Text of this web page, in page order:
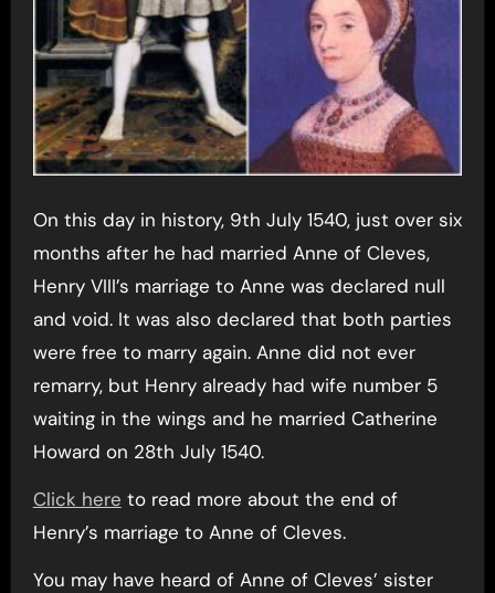
On this day in history, 9th July 1540, just over six
months after he had married Anne of Cleves,
Henry VIII’s marriage to Anne was declared null
and void. It was also declared that both parties
were free to marry again. Anne did not ever
remarry, but Henry already had wife number 5
waiting in the wings and he married Catherine
Howard on 28th July 1540.
Click here to read more about the end of
Henry’s marriage to Anne of Cleves.
You may have heard of Anne of Cleves’ sister